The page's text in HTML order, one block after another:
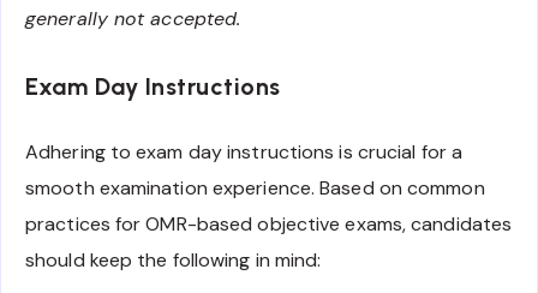
generally not accepted.
Exam Day Instructions
Adhering to exam day instructions is crucial for a
smooth examination experience. Based on common
practices for OMR-based objective exams, candidates
should keep the following in mind: